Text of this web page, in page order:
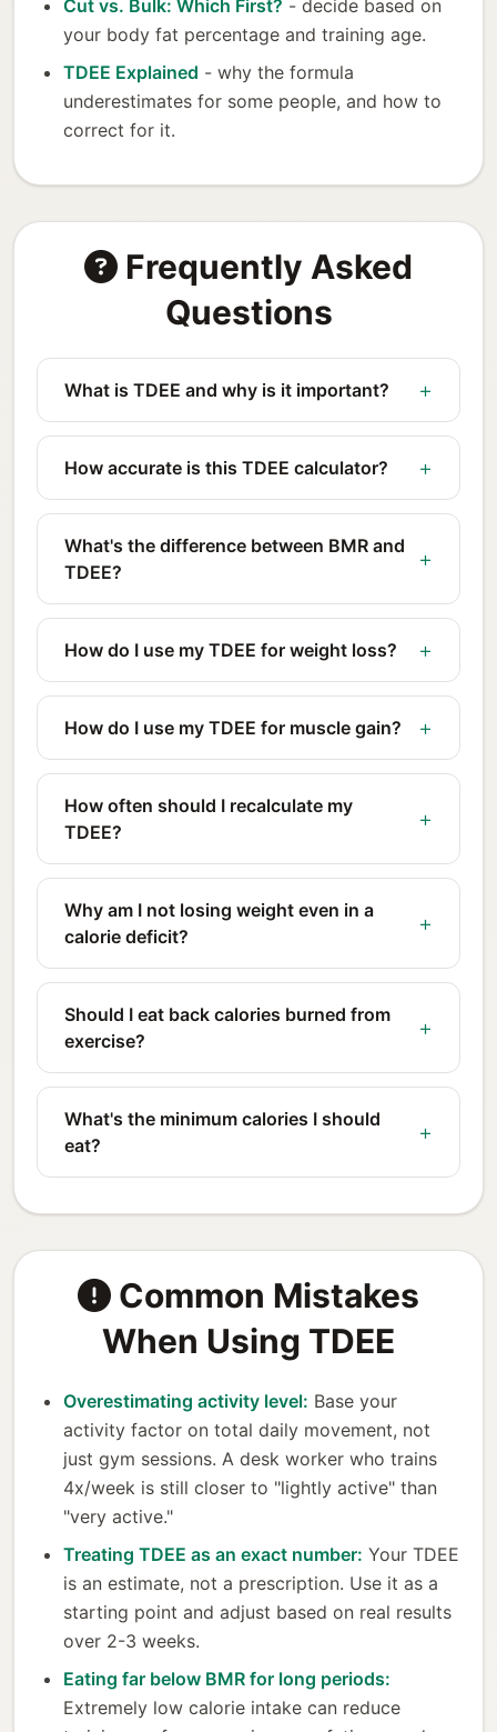
Cut vs. Bulk: Which First? - decide based on
your body fat percentage and training age.
TDEE Explained - why the formula
underestimates for some people, and how to
correct for it.
Frequently Asked
Questions
What is TDEE and why is it important?
How accurate is this TDEE calculator?
What's the difference between BMR and
TDEE?
How do I use my TDEE for weight loss?
How do I use my TDEE for muscle gain?
How often should I recalculate my
TDEE?
Why am I not losing weight even in a
calorie deficit?
Should I eat back calories burned from
exercise?
What's the minimum calories I should
eat?
Common Mistakes
When Using TDEE
Overestimating activity level: Base your
activity factor on total daily movement, not
just gym sessions. A desk worker who trains
4x/week is still closer to "lightly active" than
"very active."
Treating TDEE as an exact number: Your TDEE
is an estimate, not a prescription. Use it as a
starting point and adjust based on real results
over 2-3 weeks.
Eating far below BMR for long periods:
Extremely low calorie intake can reduce